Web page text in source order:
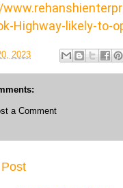
Highway-likely-to-
2023
a Comment